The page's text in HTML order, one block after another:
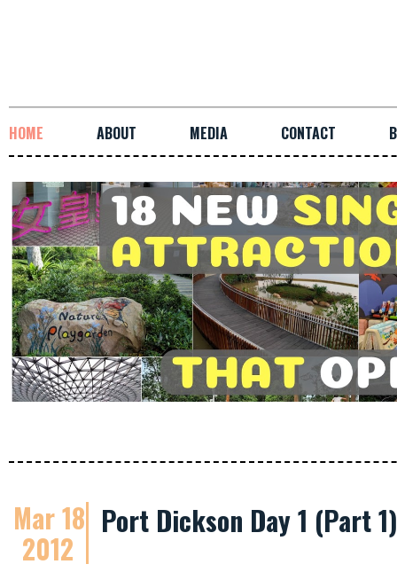
HOME ABOUT MEDIA CONTACT
Mar 18
2012
Port Dickson Day 1 (Part 1)